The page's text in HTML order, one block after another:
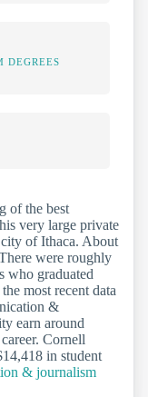
DEGREES
of the best
very large private
of Ithaca. About
were roughly
who graduated
most recent data
&
earn around
Cornell
in student
& journalism